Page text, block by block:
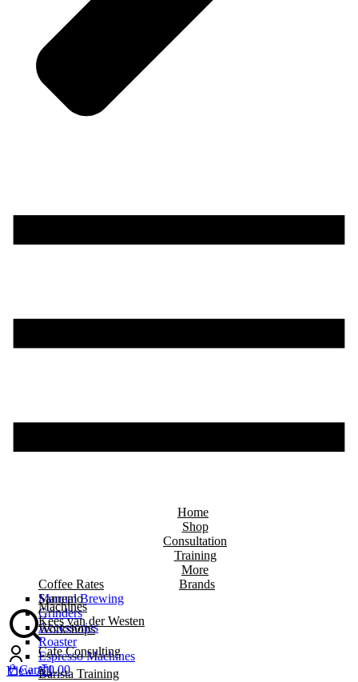
Home
Shop
Manual Brewing
Grinders
Accessories
Roaster
Espresso Machines
View All
Consultation
Training
More
Coffee Rates
Machines
Workshops
Cafe Consulting
Barista Training
Brands
Sanremo
Kees van der Westen
Cart₹0.00